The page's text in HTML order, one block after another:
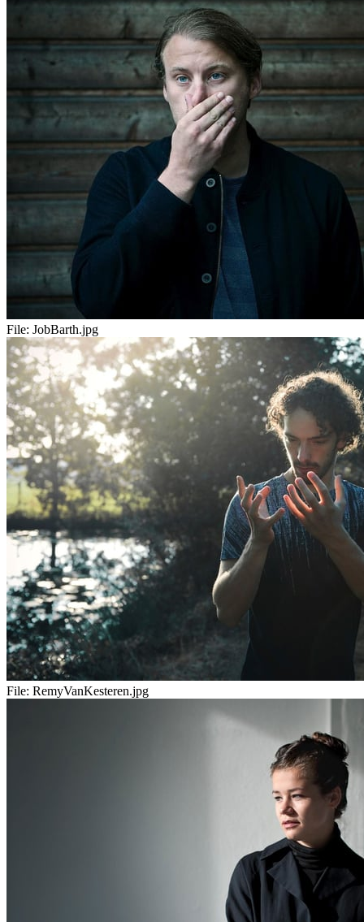
File: JobBarth.jpg
File: RemyVanKesteren.jpg